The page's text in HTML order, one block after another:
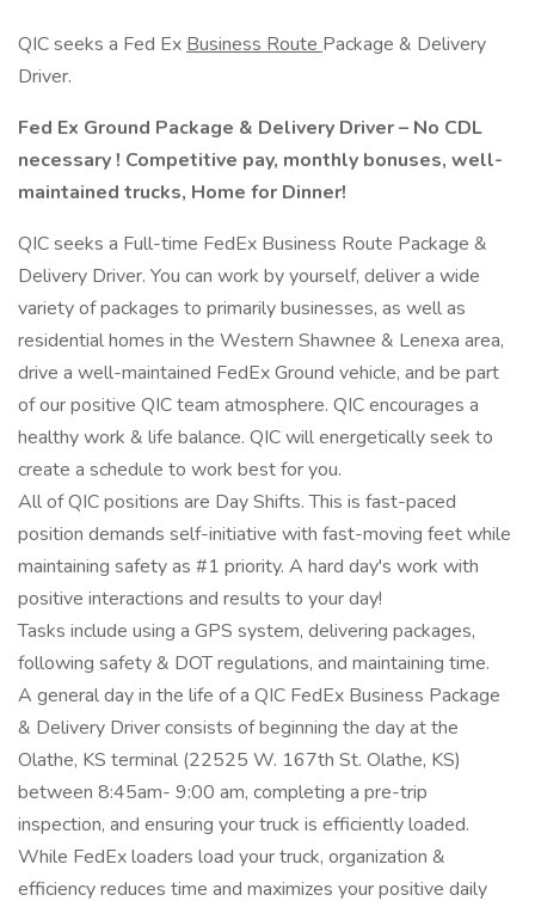
QIC seeks a Fed Ex Business Route Package & Delivery
Driver.
Fed Ex Ground Package & Delivery Driver – No CDL
necessary ! Competitive pay, monthly bonuses, well-
maintained trucks, Home for Dinner!
QIC seeks a Full-time FedEx Business Route Package &
Delivery Driver. You can work by yourself, deliver a wide
variety of packages to primarily businesses, as well as
residential homes in the Western Shawnee & Lenexa area,
drive a well-maintained FedEx Ground vehicle, and be part
of our positive QIC team atmosphere. QIC encourages a
healthy work & life balance. QIC will energetically seek to
create a schedule to work best for you.
All of QIC positions are Day Shifts. This is fast-paced
position demands self-initiative with fast-moving feet while
maintaining safety as #1 priority. A hard day's work with
positive interactions and results to your day!
Tasks include using a GPS system, delivering packages,
following safety & DOT regulations, and maintaining time.
A general day in the life of a QIC FedEx Business Package
& Delivery Driver consists of beginning the day at the
Olathe, KS terminal (22525 W. 167th St. Olathe, KS)
between 8:45am- 9:00 am, completing a pre-trip
inspection, and ensuring your truck is efficiently loaded.
While FedEx loaders load your truck, organization &
efficiency reduces time and maximizes your positive daily